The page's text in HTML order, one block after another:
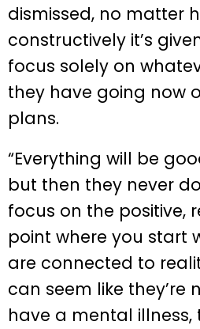
dismissed, no matter
constructively it’s
focus solely on
they have going now
plans.
“Everything will be
but then they never
focus on the positive,
point where you start
are connected to
can seem like they’re
have a mental